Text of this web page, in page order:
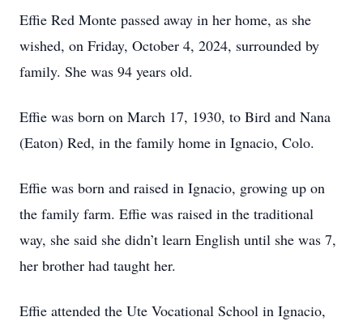
Effie Red Monte passed away in her home, as she
wished, on Friday, October 4, 2024, surrounded by
family. She was 94 years old.
Effie was born on March 17, 1930, to Bird and Nana
(Eaton) Red, in the family home in Ignacio, Colo.
Effie was born and raised in Ignacio, growing up on
the family farm. Effie was raised in the traditional
way, she said she didn’t learn English until she was 7,
her brother had taught her.
Effie attended the Ute Vocational School in Ignacio,